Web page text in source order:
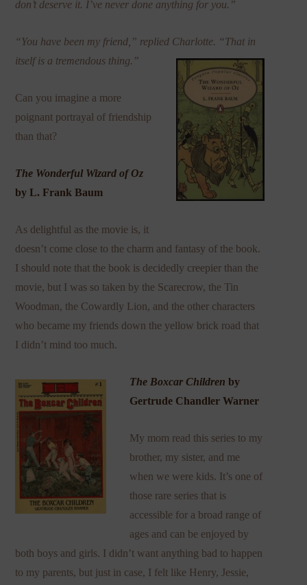
don’t deserve it. I’ve never done anything for you.”
“You have been my friend,” replied Charlotte. “That in
itself is a tremendous thing.”
Can you imagine a more
poignant portrayal of friendship
than that?
The Wonderful Wizard of Oz
by L. Frank Baum
As delightful as the movie is, it
doesn’t come close to the charm and fantasy of the book.
I should note that the book is decidedly creepier than the
movie, but I was so taken by the Scarecrow, the Tin
Woodman, the Cowardly Lion, and the other characters
who became my friends down the yellow brick road that
I didn’t mind too much.
The Boxcar Childrenby
Gertrude Chandler Warner
My mom read this series to my
brother, my sister, and me
when we were kids. It’s one of
those rare series that is
accessible for a broad range of
ages and can be enjoyed by
both boys and girls. I didn’t want anything bad to happen
to my parents, but just in case, I felt like Henry, Jessie,